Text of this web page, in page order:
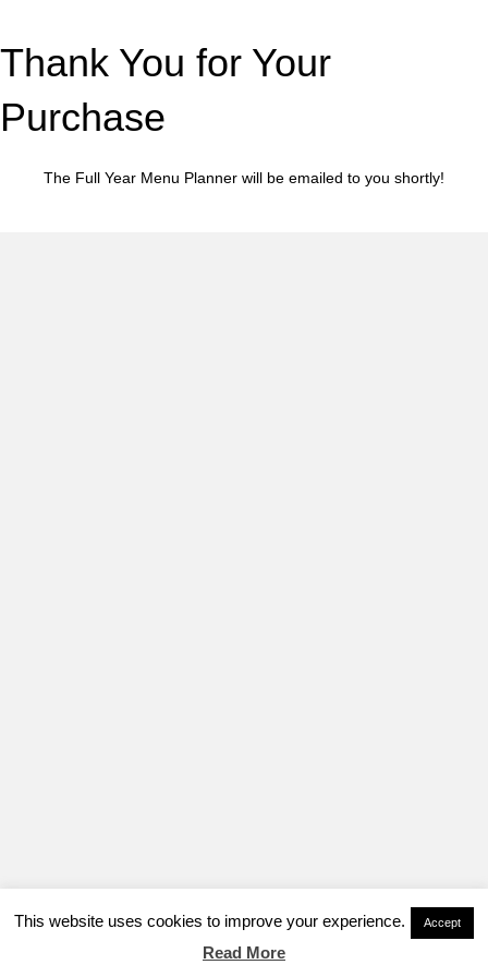
Thank You for Your
Purchase
The Full Year Menu Planner will be emailed to you shortly!
This website uses cookies to improve your experience. Accept
Read More